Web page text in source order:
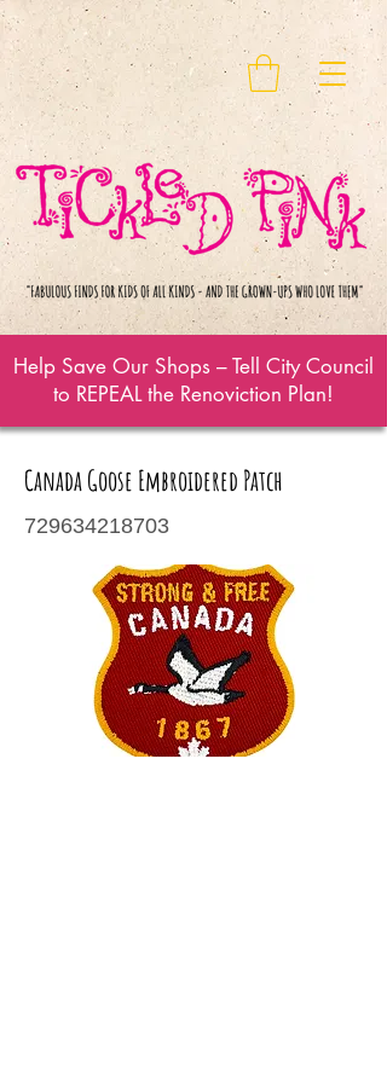
Help Save Our Shops – Tell City Council
to REPEAL the Renoviction Plan!
Canada Goose Embroidered Patch
729634218703